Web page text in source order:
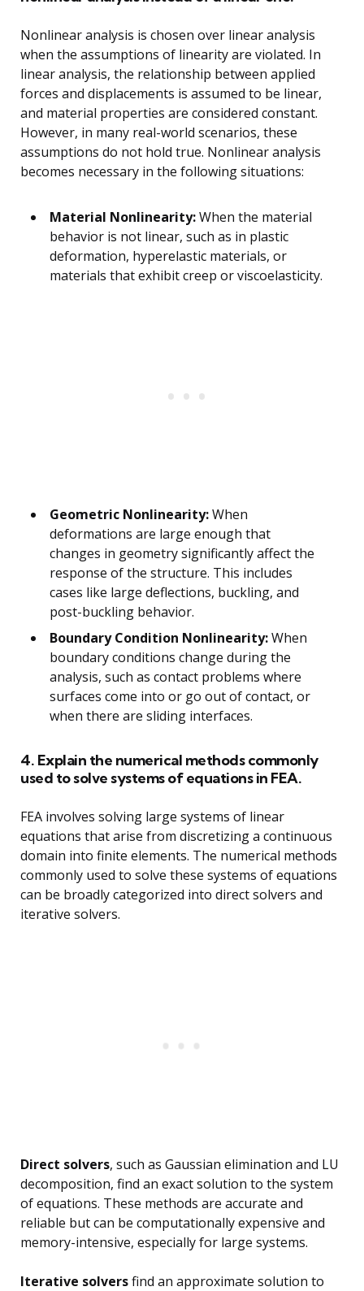
Nonlinear analysis is chosen over linear analysis
when the assumptions of linearity are violated. In
linear analysis, the relationship between applied
forces and displacements is assumed to be linear,
and material properties are considered constant.
However, in many real-world scenarios, these
assumptions do not hold true. Nonlinear analysis
becomes necessary in the following situations:
Material Nonlinearity:When the material
behavior is not linear, such as in plastic
deformation, hyperelastic materials, or
materials that exhibit creep or viscoelasticity.
Geometric Nonlinearity:When
deformations are large enough that
changes in geometry significantly affect the
response of the structure. This includes
cases like large deflections, buckling, and
post-buckling behavior.
Boundary Condition Nonlinearity:When
boundary conditions change during the
analysis, such as contact problems where
surfaces come into or go out of contact, or
when there are sliding interfaces.
4. Explain the numerical methods commonly
used to solve systems of equations in FEA.
FEA involves solving large systems of linear
equations that arise from discretizing a continuous
domain into finite elements. The numerical methods
commonly used to solve these systems of equations
can be broadly categorized into direct solvers and
iterative solvers.
Direct solvers, such as Gaussian elimination and LU
decomposition, find an exact solution to the system
of equations. These methods are accurate and
reliable but can be computationally expensive and
memory-intensive, especially for large systems.
Iterative solversfind an approximate solution to